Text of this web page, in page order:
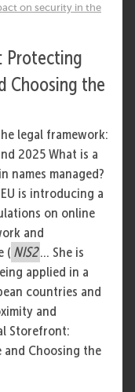
on security in the
Protecting
Choosing the
legal framework:
2025 What is a
names managed?
is introducing a
on online
and
( NIS2 ... She is
applied in a
countries and
and
Storefront:
and Choosing the